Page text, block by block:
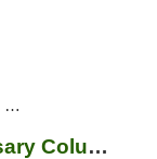
Hippos Weed Dispensary Columbia